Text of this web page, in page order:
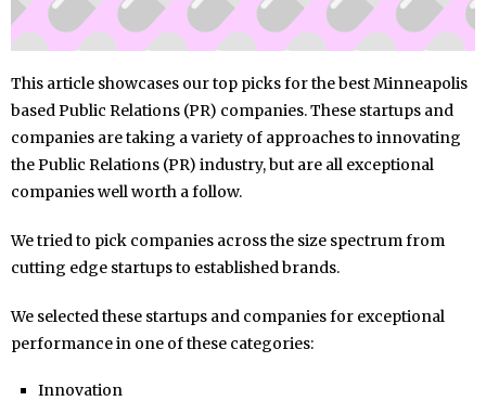
This article showcases our top picks for the best Minneapolis
based Public Relations (PR) companies. These startups and
companies are taking a variety of approaches to innovating
the Public Relations (PR) industry, but are all exceptional
companies well worth a follow.
We tried to pick companies across the size spectrum from
cutting edge startups to established brands.
We selected these startups and companies for exceptional
performance in one of these categories:
Innovation